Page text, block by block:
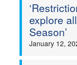
explore
Season’
January 12,